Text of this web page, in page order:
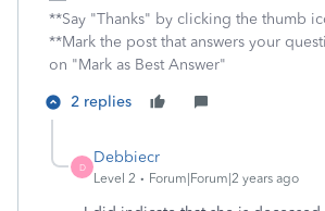
**Say "Thanks" by clicking the thumb
**Mark the post that answers your
on "Mark as Best Answer"
2 replies
D
Debbiecr
Level 2 Forum|Forum|2 years ago